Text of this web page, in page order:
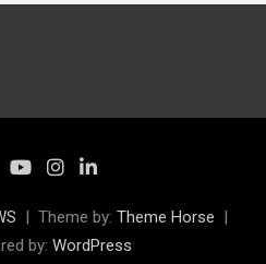
Theme by: Theme Horse
by: WordPress